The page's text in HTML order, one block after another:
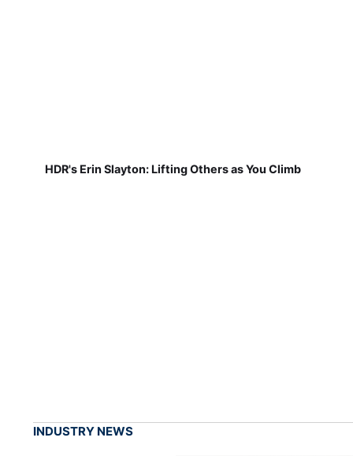
HDR's Erin Slayton: Lifting Others as You Climb
INDUSTRY NEWS